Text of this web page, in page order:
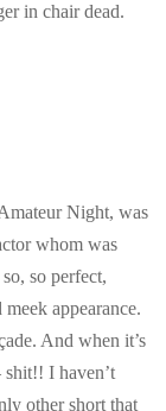
in chair dead.
Night, was
whom was
so perfect,
appearance.
And when it’s
shit!! I haven’t
other short that